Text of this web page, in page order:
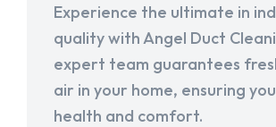
Experience the ultimate in
quality with Angel Duct
expert team guarantees
air in your home, ensuring
health and comfort.